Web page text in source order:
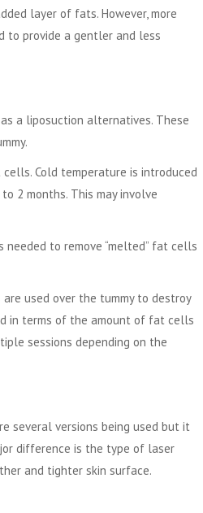
layer of fats. However, more
to provide a gentler and less
a liposuction alternatives. These
Cold temperature is introduced
2 months. This may involve
to remove “melted” fat cells
used over the tummy to destroy
in terms of the amount of fat cells
sessions depending on the
several versions being used but it
difference is the type of laser
and tighter skin surface.